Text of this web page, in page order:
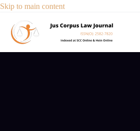
Skip to main content